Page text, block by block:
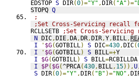
EDSTOP S DIR(0)="Y" ,DIR( "A" )=
STOPQ Q
;
;Set Cross-Servicing recall
RCLLSETB
;Set Cross-Servicing
N DIC,DIE,DA,DR,DIR,Y, BILL,
I
' $G(GOTBILL) S DIC=430,DIC(
I
' $G(GOTBILL) S BILL=+Y
I
$G(GOTBILL) S BILL=RCBILLDA
I
$P( $G(^PRCA(430, BILL, 15)),U
S DIR(0)="Y" ,DIR( "B" )="NO" ,